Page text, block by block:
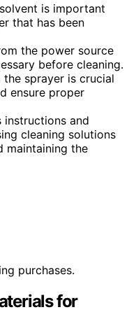
is important
that has been
the power source
before cleaning.
sprayer is crucial
ensure proper
instructions and
cleaning solutions
maintaining the
purchases.
for